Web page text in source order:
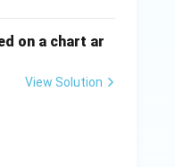
on a chart ar
View Solution